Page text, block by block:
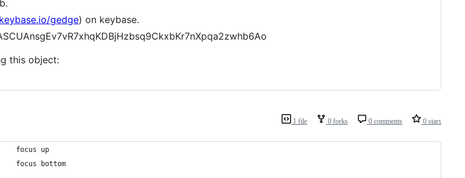
gedge) on keybase.
this object:
1 file 0 forks 0 comments 0 stars
focus up
focus bottom